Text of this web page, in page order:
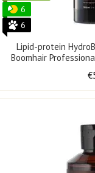
6
6
Lipid-protein
Boomhair